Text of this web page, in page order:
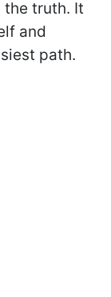
the truth. It
and
path.